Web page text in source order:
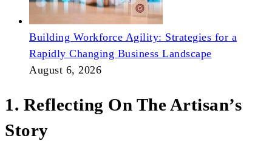
Building Workforce Agility: Strategies for a
Rapidly Changing Business Landscape
August 6, 2026
1. Reflecting On The Artisan’s
Story